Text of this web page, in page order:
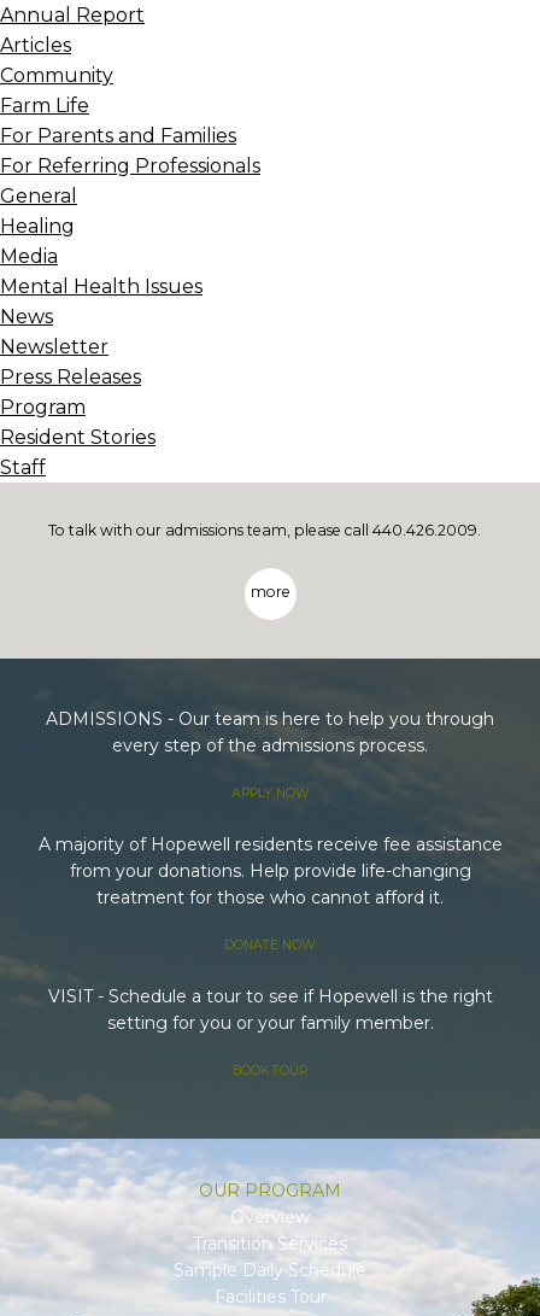
Annual Report
Articles
Community
Farm Life
For Parents and Families
For Referring Professionals
General
Healing
Media
Mental Health Issues
News
Newsletter
Press Releases
Program
Resident Stories
Staff
To talk with our admissions team, please call 440.426.2009.
more
ADMISSIONS - Our team is here to help you through
every step of the admissions process.
APPLY NOW
A majority of Hopewell residents receive fee assistance
from your donations. Help provide life-changing
treatment for those who cannot afford it.
DONATE NOW
VISIT - Schedule a tour to see if Hopewell is the right
setting for you or your family member.
BOOK TOUR
OUR PROGRAM
Overview
Transition Services
Sample Daily Schedule
Facilities Tour